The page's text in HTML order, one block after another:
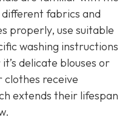
fabrics and
properly, use suitable
washing instructions
delicate blouses or
clothes receive
extends their lifespan